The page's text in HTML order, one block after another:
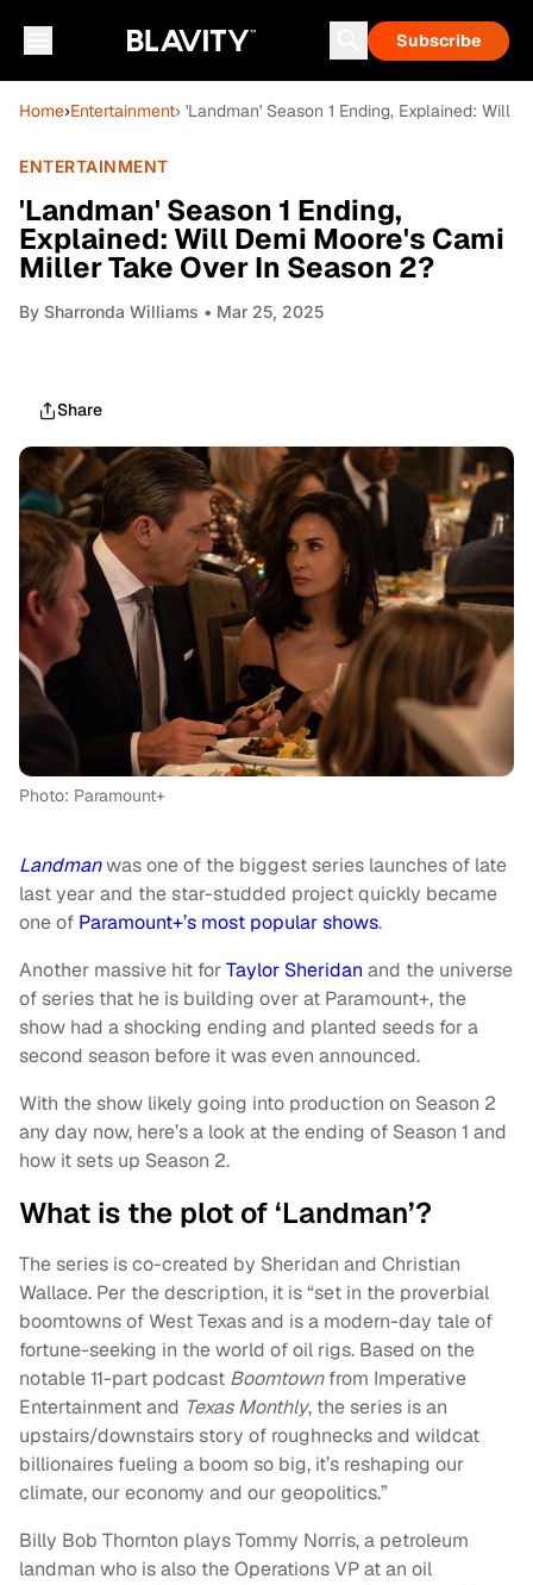
Subscribe
Home›Entertainment› 'Landman' Season 1 Ending, Explained: Will
ENTERTAINMENT
'Landman' Season 1 Ending,
Explained: Will Demi Moore's Cami
Miller Take Over In Season 2?
By Sharronda Williams • Mar 25, 2025
Share
Photo: Paramount+
Landmanwas one of the biggest series launches of late
last year and the star-studded project quickly became
one of Paramount+’s most popular shows.
Another massive hit forTaylor Sheridan and the universe
of series that he is building over at Paramount+, the
show had a shocking ending and planted seeds for a
second season before it was even announced.
With the show likely going into production on Season 2
any day now, here’s a look at the ending of Season 1 and
how it sets up Season 2.
What is the plot of ‘Landman’?
The series is co-created by Sheridan and Christian
Wallace. Per the description, it is “set in the proverbial
boomtowns of West Texas and is a modern-day tale of
fortune-seeking in the world of oil rigs. Based on the
notable 11-part podcast Boomtownfrom Imperative
Entertainment and Texas Monthly, the series is an
upstairs/downstairs story of roughnecks and wildcat
billionaires fueling a boom so big, it’s reshaping our
climate, our economy and our geopolitics.”
Billy Bob Thornton plays Tommy Norris, a petroleum
landman who is also the Operations VP at an oil